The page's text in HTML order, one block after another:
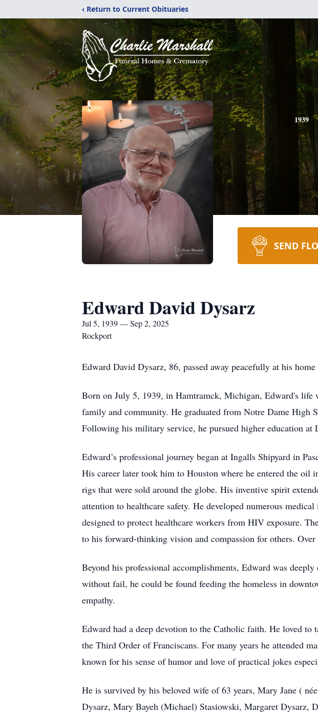
‹ Return to Current Obituaries
1939
SEND
Edward David Dysarz
Jul 5, 1939 — Sep 2, 2025
Rockport
Edward David Dysarz, 86, passed away peacefully at his
Born on July 5, 1939, in Hamtramck, Michigan, Edward's life
family and community. He graduated from Notre Dame
Following his military service, he pursued higher education
Edward’s professional journey began at Ingalls Shipyard in
His career later took him to Houston where he entered the
rigs that were sold around the globe. His inventive spirit
attention to healthcare safety. He developed numerous
designed to protect healthcare workers from HIV exposure.
to his forward-thinking vision and compassion for others.
Beyond his professional accomplishments, Edward was
without fail, he could be found feeding the homeless in
empathy.
Edward had a deep devotion to the Catholic faith. He loved
the Third Order of Franciscans. For many years he attended
known for his sense of humor and love of practical jokes
He is survived by his beloved wife of 63 years, Mary Jane (
Dysarz, Mary Bayeh (Michael) Stasiowski, Margaret Dysarz,